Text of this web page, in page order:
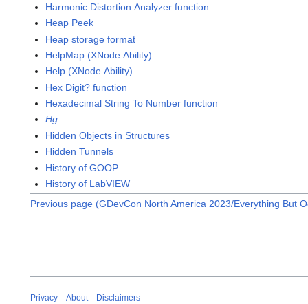
Harmonic Distortion Analyzer function
Heap Peek
Heap storage format
HelpMap (XNode Ability)
Help (XNode Ability)
Hex Digit? function
Hexadecimal String To Number function
Hg
Hidden Objects in Structures
Hidden Tunnels
History of GOOP
History of LabVIEW
Previous page (GDevCon North America 2023/Everything But
Privacy About Disclaimers